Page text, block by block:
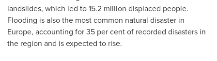
landslides, which led to 15.2 million displaced people.
Flooding is also the most common natural disaster in
Europe, accounting for 35 per cent of recorded disasters in
the region and is expected to rise.